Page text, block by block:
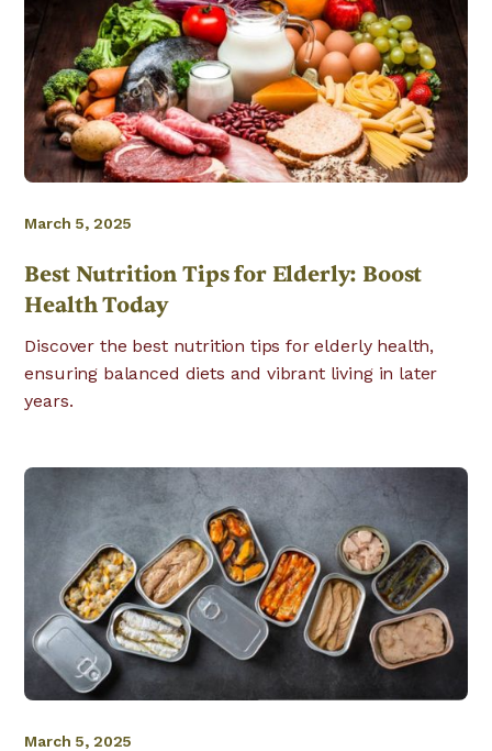
March 5, 2025
Best Nutrition Tips for Elderly: Boost
Health Today
Discover the best nutrition tips for elderly health,
ensuring balanced diets and vibrant living in later
years.
March 5, 2025